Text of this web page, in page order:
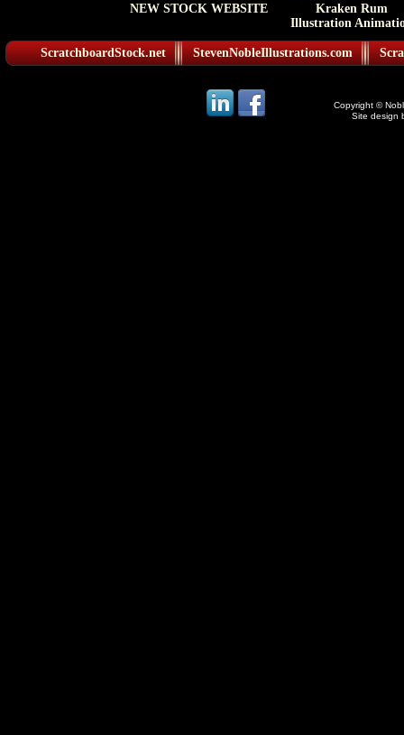
NEW STOCK WEBSITE
Kraken Rum
Illustration
ScratchboardStock.net StevenNobleIllustrations.com
Copyright ©
Site design